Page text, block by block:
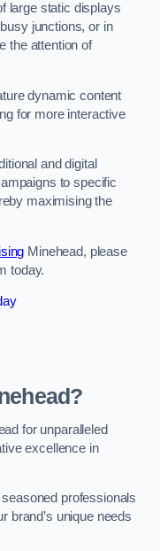
large static displays
junctions, or in
the attention of
dynamic content
for more interactive
and digital
to specific
maximising the
Minehead, please
today.
for unparalleled
excellence in
professionals
brand’s unique needs